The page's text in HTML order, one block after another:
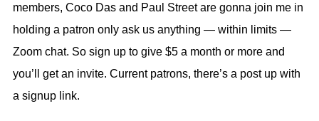
members, Coco Das and Paul Street are gonna join me in
holding a patron only ask us anything — within limits —
Zoom chat. So sign up to give $5 a month or more and
you’ll get an invite. Current patrons, there’s a post up with
a signup link.